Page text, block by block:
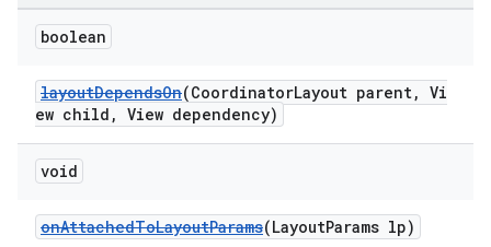
boolean
layoutDependsOn(CoordinatorLayout parent, Vi
ew child, View dependency)
void
onAttachedToLayoutParams(LayoutParams lp)